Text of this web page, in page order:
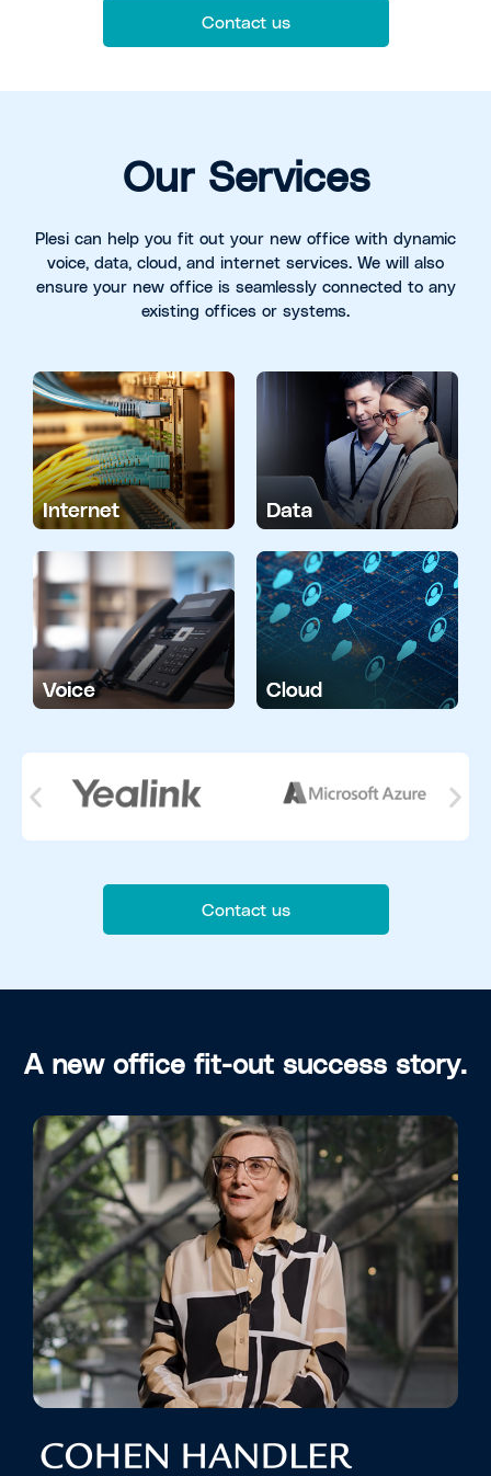
Contact us
Our Services
Plesi can help you fit out your new office with dynamic
voice, data, cloud, and internet services. We will also
ensure your new office is seamlessly connected to any
existing offices or systems.
Contact us
A new office fit-out success story.